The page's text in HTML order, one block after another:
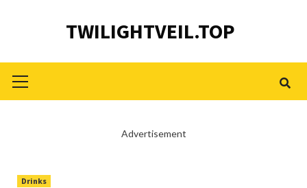
TWILIGHTVEIL.TOP
Menu
Advertisement
Drinks